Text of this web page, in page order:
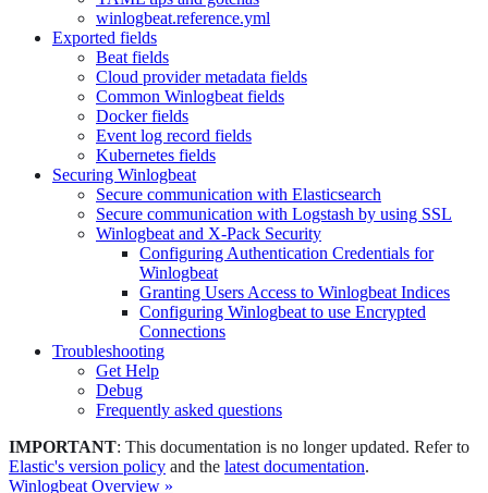
winlogbeat.reference.yml
Exported fields
Beat fields
Cloud provider metadata fields
Common Winlogbeat fields
Docker fields
Event log record fields
Kubernetes fields
Securing Winlogbeat
Secure communication with Elasticsearch
Secure communication with Logstash by using SSL
Winlogbeat and X-Pack Security
Configuring Authentication Credentials for
Winlogbeat
Granting Users Access to Winlogbeat Indices
Configuring Winlogbeat to use Encrypted
Connections
Troubleshooting
Get Help
Debug
Frequently asked questions
IMPORTANT: This documentation is no longer updated. Refer to
Elastic's version policy and the latest documentation.
Winlogbeat Overview »